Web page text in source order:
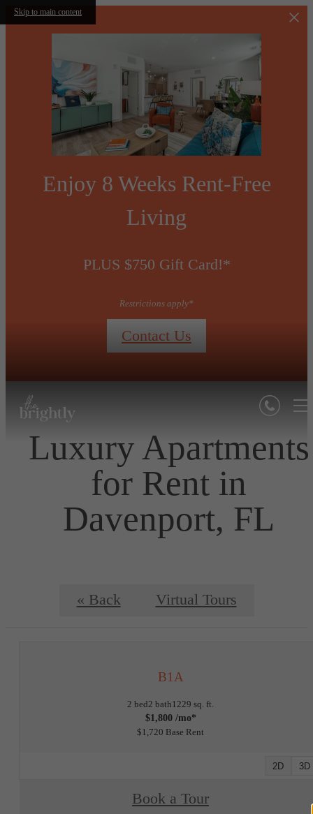
Skip to main content
Enjoy 8 Weeks Rent-Free
Living
PLUS $750 Gift Card!*
Restrictions apply*
Contact Us
Luxury Apartments
for Rent in
Davenport, FL
« Back Virtual Tours
B1A
2 bed2 bath1229 sq. ft.
$1,800 /mo*
$1,720 Base Rent
2D 3D
Book a Tour